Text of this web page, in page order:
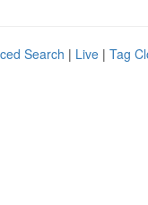
Search | Live | Tag